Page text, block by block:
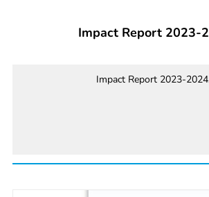
Impact Report 2023-
Impact Report 2023-